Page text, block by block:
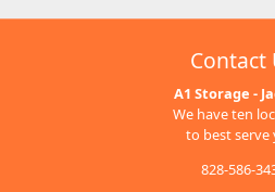
Contact
A1 Storage -
We have ten
to best serve
828-586-